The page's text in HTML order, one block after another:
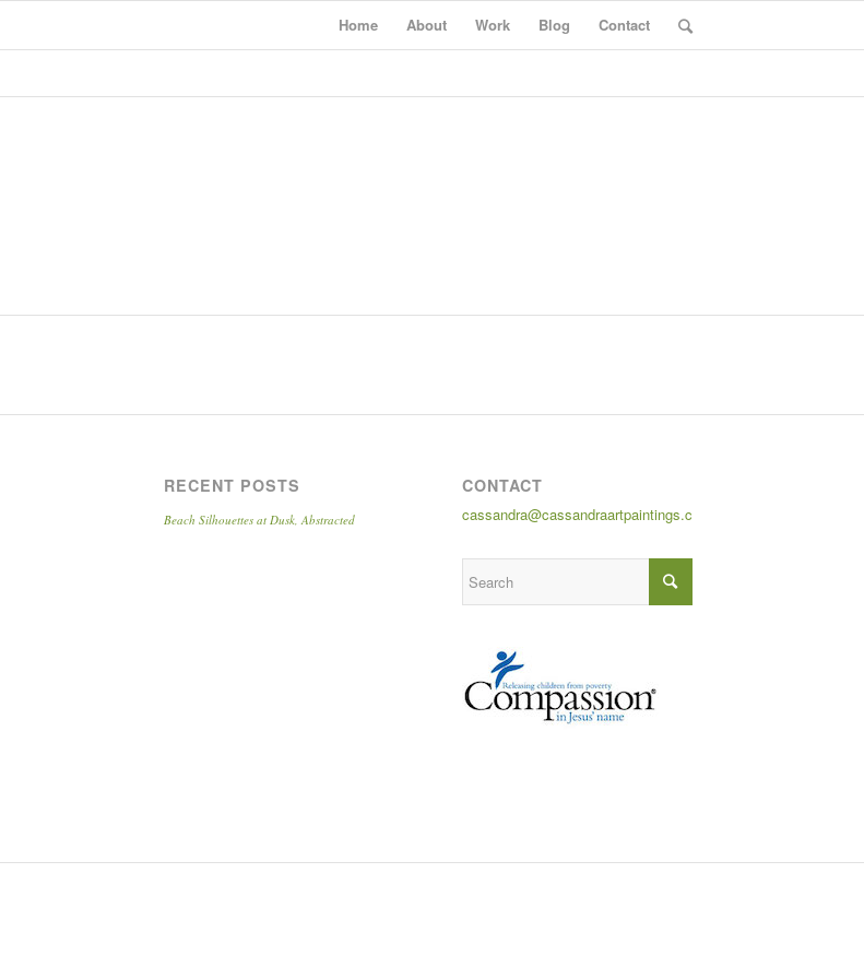
Home About Work Blog Contact
RECENT POSTS
Beach Silhouettes at Dusk, Abstracted
CONTACT
cassandra@cassandraartpaintings.com